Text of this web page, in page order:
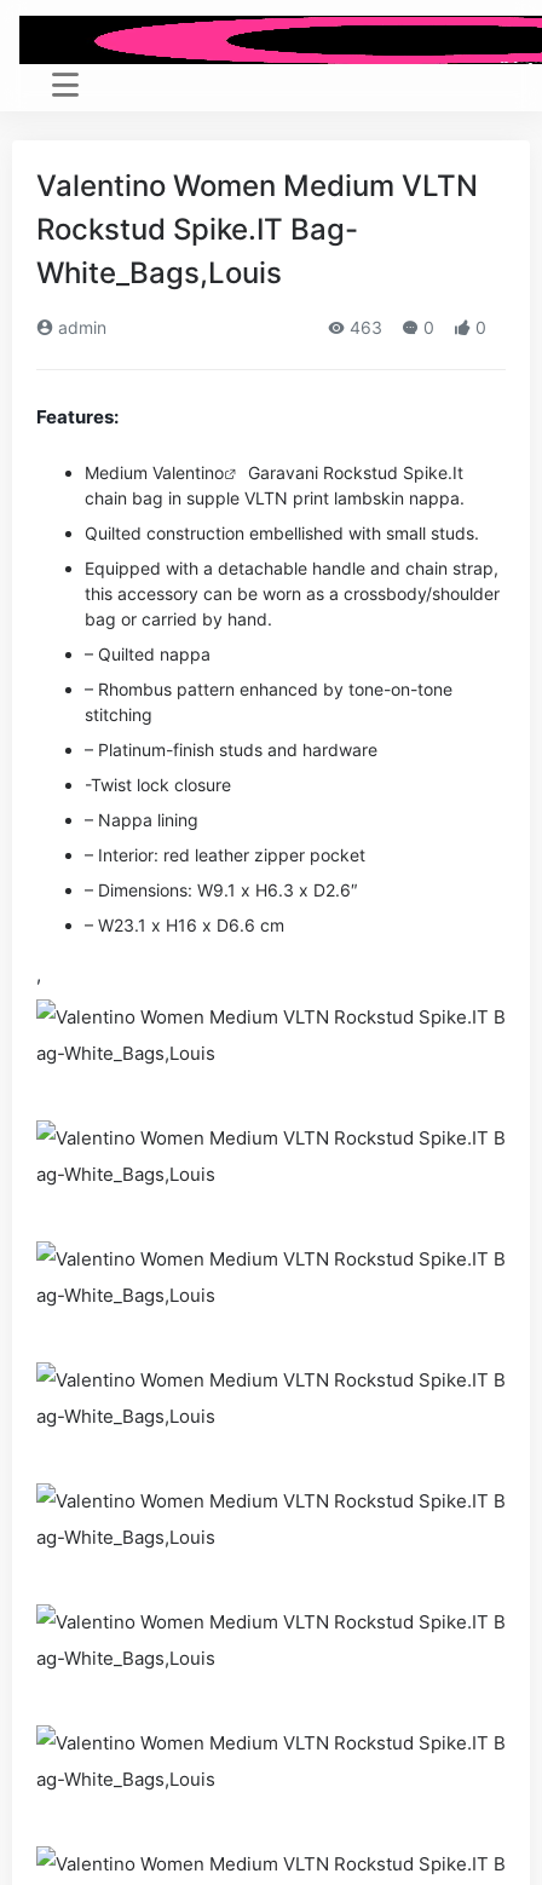
Valentino Women Medium VLTN
Rockstud Spike.IT Bag-
White_Bags,Louis
admin 463 0 0
Features:
Medium Valentino
Garavani Rockstud Spike.It
chain bag in supple VLTN print lambskin nappa.
Quilted construction embellished with small studs.
Equipped with a detachable handle and chain strap,
this accessory can be worn as a crossbody/shoulder
bag or carried by hand.
– Quilted nappa
– Rhombus pattern enhanced by tone-on-tone
stitching
– Platinum-finish studs and hardware
-Twist lock closure
– Nappa lining
– Interior: red leather zipper pocket
– Dimensions: W9.1 x H6.3 x D2.6″
– W23.1 x H16 x D6.6 cm
,